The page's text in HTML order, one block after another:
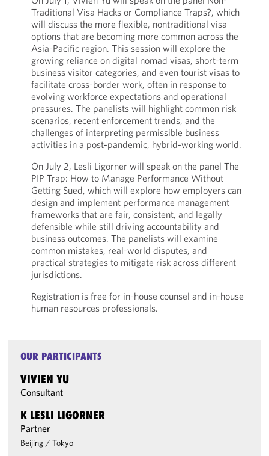
Traditional Visa Hacks or Compliance Traps?, which
will discuss the more flexible, nontraditional visa
options that are becoming more common across the
Asia-Pacific region. This session will explore the
growing reliance on digital nomad visas, short-term
business visitor categories, and even tourist visas to
facilitate cross-border work, often in response to
evolving workforce expectations and operational
pressures. The panelists will highlight common risk
scenarios, recent enforcement trends, and the
challenges of interpreting permissible business
activities in a post-pandemic, hybrid-working world.
On July 2, Lesli Ligorner will speak on the panel The
PIP Trap: How to Manage Performance Without
Getting Sued, which will explore how employers can
design and implement performance management
frameworks that are fair, consistent, and legally
defensible while still driving accountability and
business outcomes. The panelists will examine
common mistakes, real-world disputes, and
practical strategies to mitigate risk across different
jurisdictions.
Registration is free for in-house counsel and in-house
human resources professionals.
OUR PARTICIPANTS
VIVIEN YU
Consultant
K LESLI LIGORNER
Partner
Beijing / Tokyo